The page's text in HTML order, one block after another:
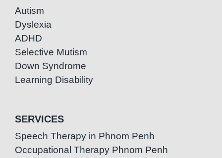
Autism
Dyslexia
ADHD
Selective Mutism
Down Syndrome
Learning Disability
SERVICES
Speech Therapy in Phnom Penh
Occupational Therapy Phnom Penh